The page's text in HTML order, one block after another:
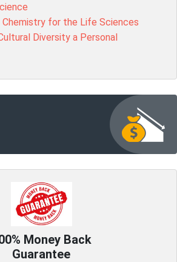
Chemistry for the Life Sciences
Diversity a Personal
Money Back
Guarantee